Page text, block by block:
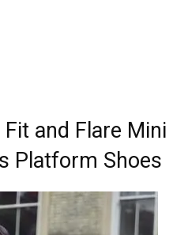
and Flare Mini
Platform Shoes